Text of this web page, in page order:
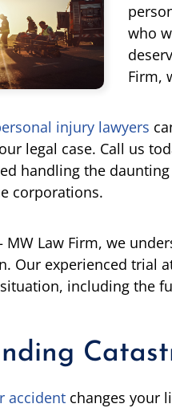
who
Firm,
injury lawyers
legal case. Call us
handling the
corporations.
MW Law Firm, we
Our experienced trial
including the
accident changes your